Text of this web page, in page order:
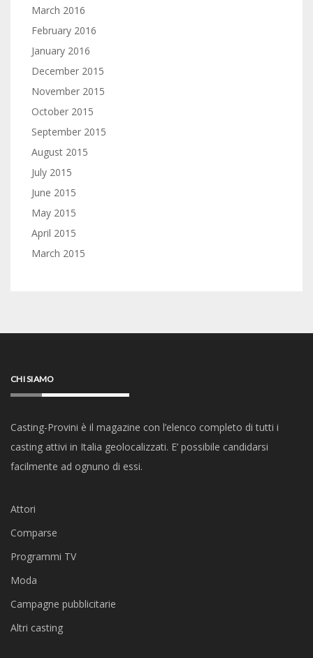
March 2016
February 2016
January 2016
December 2015
November 2015
October 2015
September 2015
August 2015
July 2015
June 2015
May 2015
April 2015
March 2015
CHI SIAMO
Casting-Provini è il magazine con l’elenco completo di tutti i
casting attivi in Italia geolocalizzati. E’ possibile candidarsi
facilmente ad ognuno di essi.
Attori
Comparse
Programmi TV
Moda
Campagne pubblicitarie
Altri casting